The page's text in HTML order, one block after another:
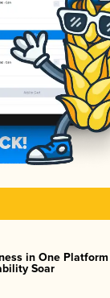
in One
Soar